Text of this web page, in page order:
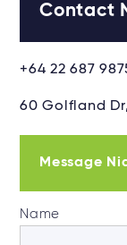
Contact
+64 22 687
60 Golfland
Message
Name